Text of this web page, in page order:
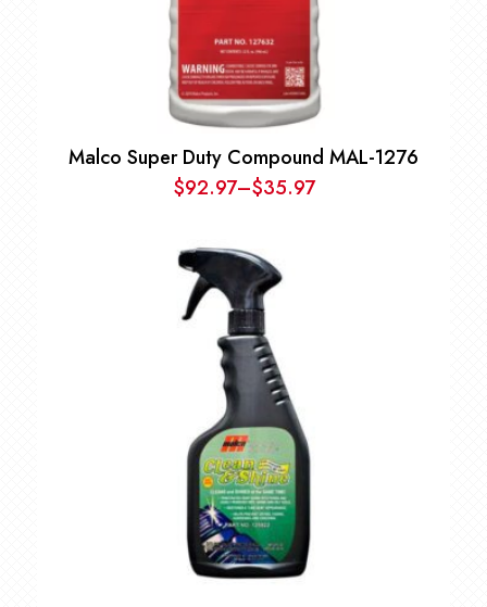
Malco Super Duty Compound MAL-1276
$35.97
–
$92.97 Price
$35.97
through
$92.97